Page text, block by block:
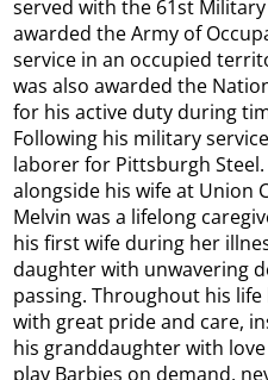
served with the 61st
awarded the Army of
service in an occupied
was also awarded the
for his active duty during
Following his military
laborer for Pittsburgh
alongside his wife at Union
Melvin was a lifelong
his first wife during her
daughter with unwavering
passing. Throughout his
with great pride and care,
his granddaughter with
play Barbies on demand,